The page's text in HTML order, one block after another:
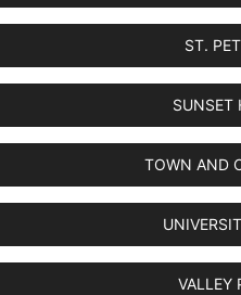
ST.
SUNSET
TOWN AND
VALLEY